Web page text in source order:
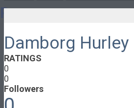
Damborg Hurley
RATINGS
0
0
Followers
Pages
About
About Ed.coop
How Ed.coop Works
Leadership & Governance